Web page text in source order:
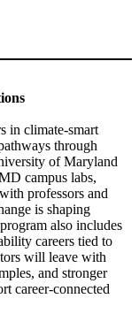
in climate-smart
through
of Maryland
campus labs,
professors and
is shaping
also includes
careers tied to
will leave with
and stronger
career-connected